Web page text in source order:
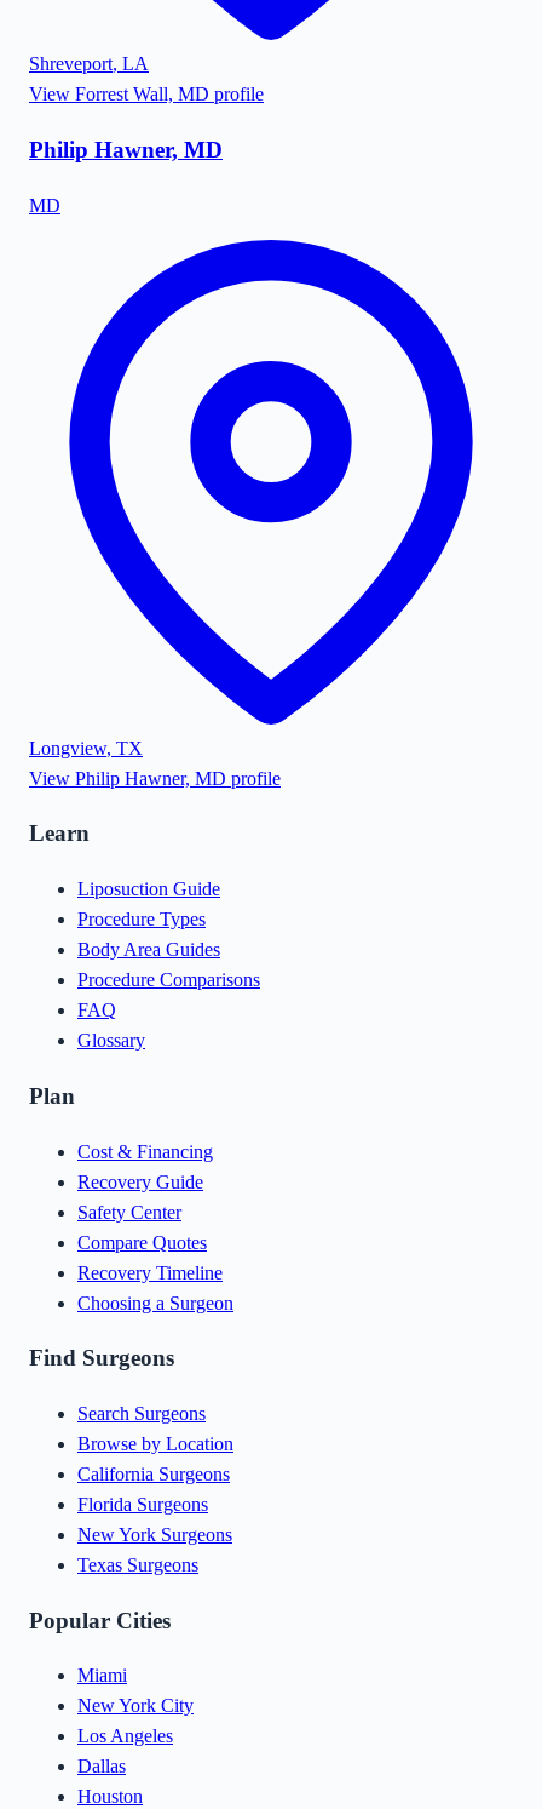
Shreveport, LA
View Forrest Wall, MD profile
Philip Hawner, MD
MD
Longview, TX
View Philip Hawner, MD profile
Learn
Liposuction Guide
Procedure Types
Body Area Guides
Procedure Comparisons
FAQ
Glossary
Plan
Cost & Financing
Recovery Guide
Safety Center
Compare Quotes
Recovery Timeline
Choosing a Surgeon
Find Surgeons
Search Surgeons
Browse by Location
California Surgeons
Florida Surgeons
New York Surgeons
Texas Surgeons
Popular Cities
Miami
New York City
Los Angeles
Dallas
Houston